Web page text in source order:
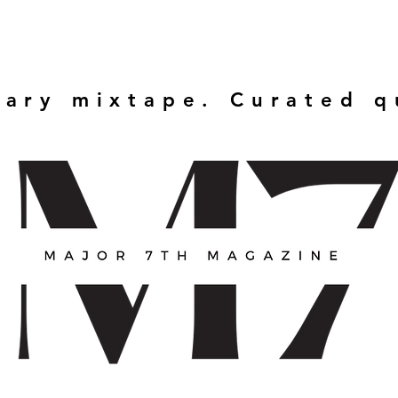
mixtape. Curated